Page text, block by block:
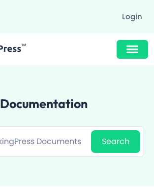
Login
Documentation